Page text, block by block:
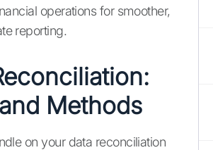
operations for smoother,
reporting.
Methods
on your data reconciliation